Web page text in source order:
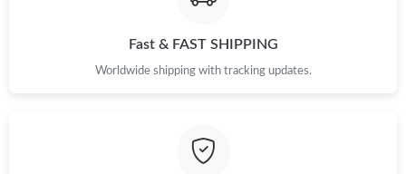
Fast & FAST SHIPPING
Worldwide shipping with tracking updates.